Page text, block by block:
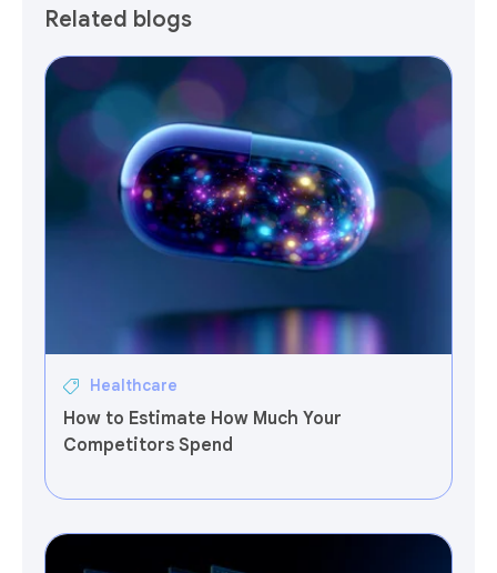
Related blogs
Healthcare
How to Estimate How Much Your
Competitors Spend